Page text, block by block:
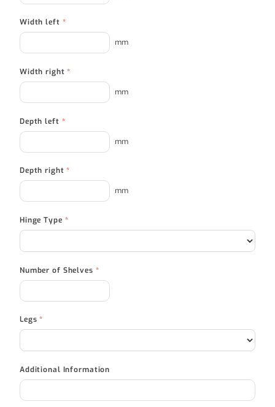
Width left *
mm
Width right*
mm
Depth left *
mm
Depth right*
mm
Hinge Type *
Number of Shelves *
Legs*
Additional Information